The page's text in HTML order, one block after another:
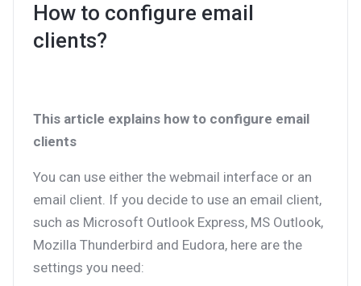
How to configure email
clients?
This article explains how to configure email
clients
You can use either the webmail interface or an
email client. If you decide to use an email client,
such as Microsoft Outlook Express, MS Outlook,
Mozilla Thunderbird and Eudora, here are the
settings you need: